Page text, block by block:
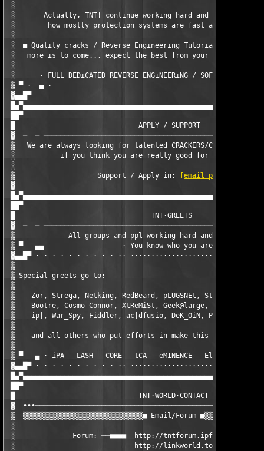
░
░       Actually, TNT! continue working hard and showing
░        how mostly protection systems are fast and easy
░
░  ■ Quality cracks / Reverse Engineering Tutorials /
░   more is to come... expect the best from your favorite
░
░      · FULL DEDiCATED REVERSE ENGiNEERiNG / SOFTWARE
▒ ▀ ·  ▄ ·
▓▄▄█▀                                                    ·
██▀
█                              APPLY / SUPPORT
▓  ─  ─
▒   We are always looking for talented CRACKERS/CODERS/GFXERS/
░           if you think you are really good for TNT!,
░
▒                    Support / Apply in:
[email protected]
▓
██▀
█                                 TNT·GREETS
▓  ─  ─
▒             All groups and ppl working hard and
▒ ▀   ▄▄                   · You know who you are ·
▓▄▄█▀ · · · · · · · · · · ·· ···················· ·· · · ·
▒
▒ Special greets go to:
▒
▒    Zor, Strega, Netking, RedBeard, pLUGSNEt, StRoKeR,
▒    Bootre, Cosmo Connor, XtReMiSt, Geek@large, DarkGypsy,
▒    ip|, War_Spy, Fiddler, ac|dfusio, DeK_OiN, Point-X,
▒
▒    and all others who put efforts in make this a reality,
▒
▒ ▀   ▄ · iPA - LASH - CORE - tCA - eMINENCE - ElilA - DBC -
▓▄▄█▀ · · · · · · · · · · ·· ···················· ·· · · ·
██▀
█                              TNT·WORLD·CONTACT
▓
▒  ▒▒▒▒▒▒▒▒▒▒▒▒▒▒▒▒▒▒▒▒▒▒▒▒▒▒▒▒▒■ Email/Forum
░
░              Forum: ──■■■■  http://tntforum.ipfox.com
░                             http://linkworld.to/tntforum